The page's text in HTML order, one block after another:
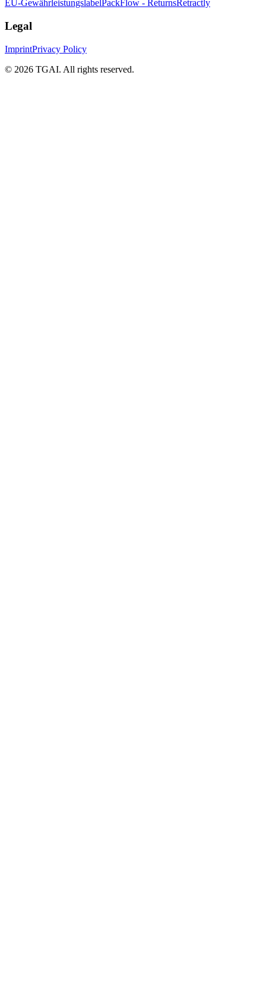
EU-GewährleistungslabelPackFlow - ReturnsRetractly
Legal
ImprintPrivacy Policy
© 2026 TGAI. All rights reserved.